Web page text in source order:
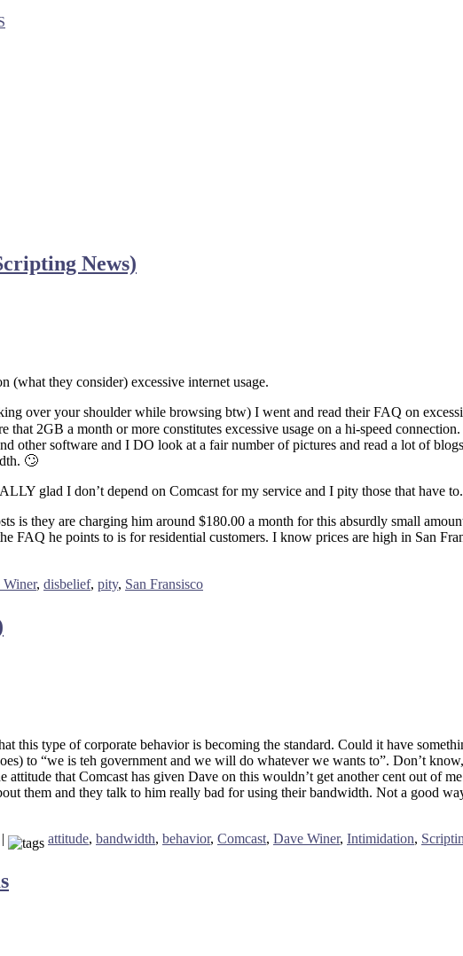
News)
(what they consider) excessive internet usage.
over your shoulder while browsing btw) I went and read their FAQ on
2GB a month or more constitutes excessive usage on a hi-speed
software and I DO look at a fair number of pictures and read a lot of
🙄
glad I don’t depend on Comcast for my service and I pity those that have to.
is they are charging him around $180.00 a month for this absurdly small
FAQ he points to is for residential customers. I know prices are high in San
Winer, disbelief, pity, San Fransisco
this type of corporate behavior is becoming the standard. Could it have
to “we is teh government and we will do whatever we wants to”. Don’t
that Comcast has given Dave on this wouldn’t get another cent out of
them and they talk to him really bad for using their bandwidth. Not a good
| attitude, bandwidth, behavior, Comcast, Dave Winer, Intimidation,